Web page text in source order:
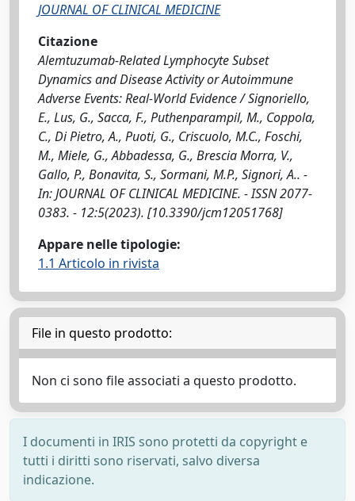
JOURNAL OF CLINICAL MEDICINE
Citazione
Alemtuzumab-Related Lymphocyte Subset
Dynamics and Disease Activity or Autoimmune
Adverse Events: Real-World Evidence / Signoriello,
E., Lus, G., Sacca, F., Puthenparampil, M., Coppola,
C., Di Pietro, A., Puoti, G., Criscuolo, M.C., Foschi,
M., Miele, G., Abbadessa, G., Brescia Morra, V.,
Gallo, P., Bonavita, S., Sormani, M.P., Signori, A.. -
In: JOURNAL OF CLINICAL MEDICINE. - ISSN 2077-
0383. - 12:5(2023). [10.3390/jcm12051768]
Appare nelle tipologie:
1.1 Articolo in rivista
File in questo prodotto:
Non ci sono file associati a questo prodotto.
I documenti in IRIS sono protetti da copyright e
tutti i diritti sono riservati, salvo diversa
indicazione.